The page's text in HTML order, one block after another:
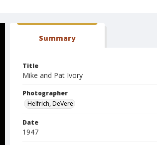
Summary
Title
Mike and Pat Ivory
Photographer
Helfrich, DeVere
Date
1947